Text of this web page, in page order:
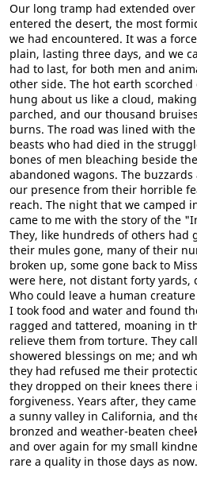
Our long tramp had extended
entered the desert, the most
we had encountered. It was a
plain, lasting three days, and we
had to last, for both men and
other side. The hot earth
hung about us like a cloud,
parched, and our thousand
burns. The road was lined with
beasts who had died in the
bones of men bleaching beside
abandoned wagons. The
our presence from their horrible
reach. The night that we camped
came to me with the story of the
They, like hundreds of others had
their mules gone, many of their
broken up, some gone back to
were here, not distant forty
Who could leave a human
I took food and water and found
ragged and tattered, moaning in
relieve them from torture. They
showered blessings on me; and
they had refused me their
they dropped on their knees
forgiveness. Years after, they
a sunny valley in California, and
bronzed and weather-beaten
and over again for my small
rare a quality in those days as now.